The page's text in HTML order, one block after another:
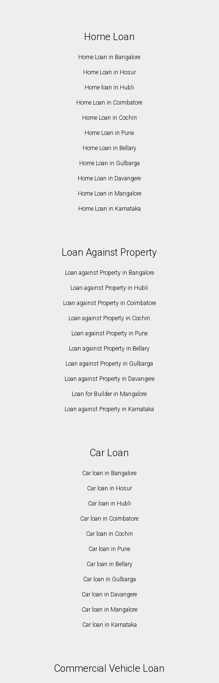
Home Loan
Home Loan in Bangalore
Home Loan in Hosur
Home loan in Hubli
Home Loan in Coimbatore
Home Loan in Cochin
Home Loan in Pune
Home Loan in Bellary
Home Loan in Gulbarga
Home Loan in Davangere
Home Loan in Mangalore
Home Loan in Karnataka
Loan Against Property
Loan against Property in Bangalore
Loan against Property in Hubli
Loan against Property in Coimbatore
Loan against Property in Cochin
Loan against Property in Pune
Loan against Property in Bellary
Loan against Property in Gulbarga
Loan against Property in Davangere
Loan for Builder in Mangalore
Loan against Property in Karnataka
Car Loan
Car loan in Bangalore
Car loan in Hosur
Car loan in Hubli
Car loan in Coimbatore
Car loan in Cochin
Car loan in Pune
Car loan in Bellary
Car loan in Gulbarga
Car loan in Davangere
Car loan in Mangalore
Car loan in Karnataka
Commercial Vehicle Loan